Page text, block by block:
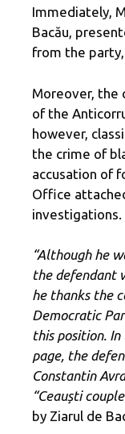
Immediately,
Bacău,
from the
Moreover, the
of the
however,
the crime of
accusation of
Office
investigations.
“Although he
the defendant
he thanks the
Democratic
this position. In
page, the
Constantin
“Ceauști
by Ziarul de